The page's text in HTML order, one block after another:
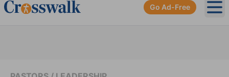
Go Ad-Free